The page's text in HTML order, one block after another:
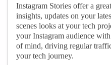
Instagram Stories offer a
insights, updates on your
scenes looks at your tech
your Instagram audience
of mind, driving regular
your tech journey.